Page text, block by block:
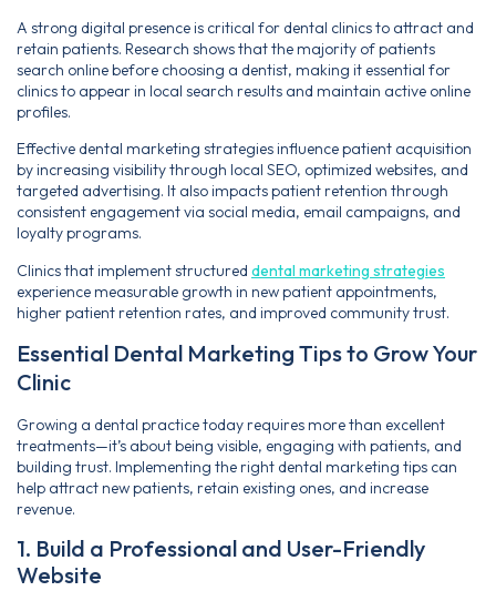
A strong digital presence is critical for dental clinics to attract and
retain patients. Research shows that the majority of patients
search online before choosing a dentist, making it essential for
clinics to appear in local search results and maintain active online
profiles.
Effective dental marketing strategies influence patient acquisition
by increasing visibility through local SEO, optimized websites, and
targeted advertising. It also impacts patient retention through
consistent engagement via social media, email campaigns, and
loyalty programs.
Clinics that implement structured dental marketing strategies
experience measurable growth in new patient appointments,
higher patient retention rates, and improved community trust.
Essential Dental Marketing Tips to Grow Your
Clinic
Growing a dental practice today requires more than excellent
treatments—it’s about being visible, engaging with patients, and
building trust. Implementing the right dental marketing tips can
help attract new patients, retain existing ones, and increase
revenue.
1. Build a Professional and User-Friendly
Website